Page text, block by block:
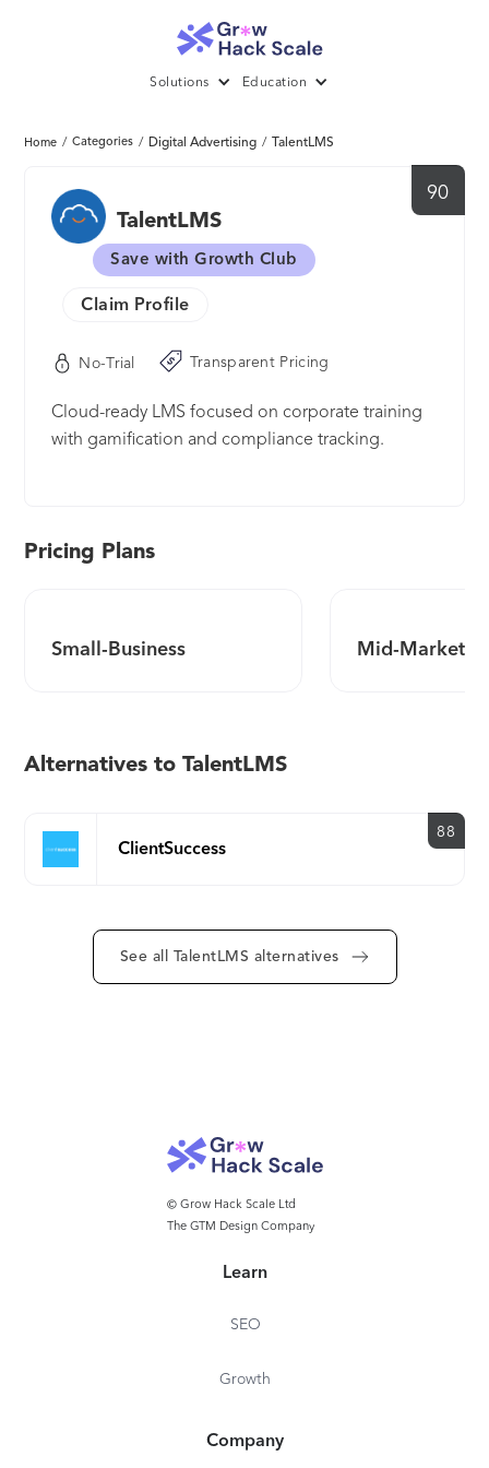
Solutions Education
Home / Categories / Digital Advertising / TalentLMS
90
TalentLMS
Save with Growth Club
Claim Profile
No-Trial Transparent Pricing
Cloud-ready LMS focused on corporate training
with gamification and compliance tracking.
Pricing Plans
Small-Business Mid-Market
Alternatives to TalentLMS
ClientSuccess
88
See all TalentLMS alternatives
© Grow Hack Scale Ltd
The GTM Design Company
Learn
SEO
Growth
Company